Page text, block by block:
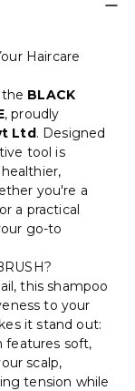
Haircare
BLACK
, proudly
Ltd. Designed
tool is
you're a
a practical
go-to
this shampoo
to your
it stand out:
features soft,
scalp,
tension while